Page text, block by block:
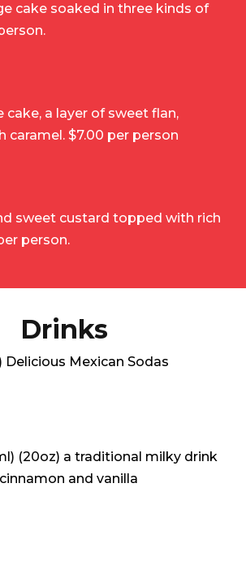
cake soaked in three kinds of
cake, a layer of sweet flan,
caramel. $7.00 per person
sweet custard topped with rich
person.
Drinks
Delicious Mexican Sodas
(20oz) a traditional milky drink
and vanilla